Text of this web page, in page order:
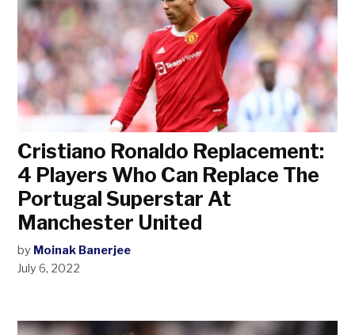
Cristiano Ronaldo Replacement:
4 Players Who Can Replace The
Portugal Superstar At
Manchester United
by Moinak Banerjee
July 6, 2022